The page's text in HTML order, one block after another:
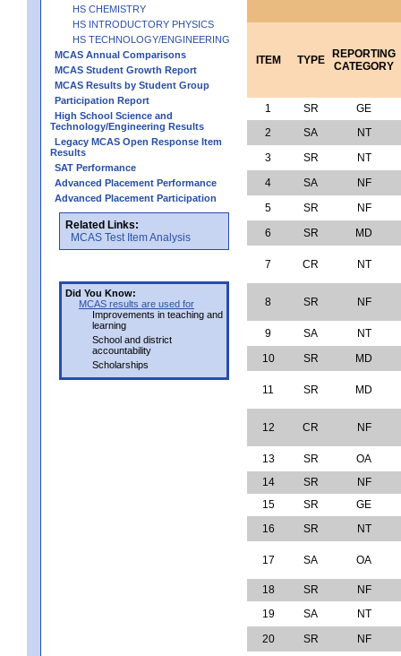
HS CHEMISTRY
HS INTRODUCTORY PHYSICS
HS TECHNOLOGY/ENGINEERING
MCAS Annual Comparisons
MCAS Student Growth Report
MCAS Results by Student Group
Participation Report
High School Science and
Technology/Engineering Results
Legacy MCAS Open Response Item
Results
SAT Performance
Advanced Placement Performance
Advanced Placement Participation
Related Links:
MCAS Test Item Analysis
Did You Know:
MCAS results are used for
Improvements in teaching and
learning
School and district
accountability
Scholarships
ITEM TYPE
REPORTING
CATEGORY
1 SR
GE
2
SA
NT
3
SR
NT
4
SA
NF
5
SR
NF
6
SR MD
7 CR NT
8 SR NF
9 SA
NT
10
SR MD
11 SR MD
12 CR NF
13 SR
OA
14
SR
NF
15
SR
GE
16
SR NT
17 SA OA
18 SR
NF
19
SA
NT
20
SR
NF